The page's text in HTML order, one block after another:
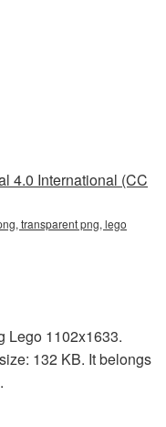
4.0 International (CC
transparent png, lego
Lego 1102x1633.
132 KB. It belongs